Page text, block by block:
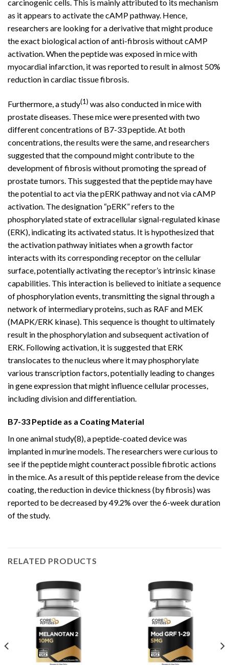
carcinogenic cells. This is mainly attributed to its mechanism
as it appears to activate the cAMP pathway. Hence,
researchers are looking for a derivative that might produce
the exact biological action of anti-fibrosis without cAMP
activation. When the peptide was exposed in mice with
myocardial infarction, it was reported to result in almost 50%
reduction in cardiac tissue fibrosis.
Furthermore, a study(1) was also conducted in mice with
prostate diseases. These mice were presented with two
different concentrations of B7-33 peptide. At both
concentrations, the results were the same, and researchers
suggested that the compound might contribute to the
development of fibrosis without promoting the spread of
prostate tumors. This suggested that the peptide may have
the potential to act via the pERK pathway and not via cAMP
activation. The designation “pERK” refers to the
phosphorylated state of extracellular signal-regulated kinase
(ERK), indicating its activated status. It is hypothesized that
the activation pathway initiates when a growth factor
interacts with its corresponding receptor on the cellular
surface, potentially activating the receptor’s intrinsic kinase
capabilities. This interaction is believed to initiate a sequence
of phosphorylation events, transmitting the signal through a
network of intermediary proteins, such as RAF and MEK
(MAPK/ERK kinase). This sequence is thought to ultimately
result in the phosphorylation and subsequent activation of
ERK. Following activation, it is suggested that ERK
translocates to the nucleus where it may phosphorylate
various transcription factors, potentially leading to changes
in gene expression that might influence cellular processes,
including division and differentiation.
B7-33 Peptide as a Coating Material
In one animal study(8), a peptide-coated device was
implanted in murine models. The researchers were curious to
see if the peptide might counteract possible fibrotic actions
in the mice. As a result of this peptide release from the device
coating, the reduction in device thickness (by fibrosis) was
reported to be decreased by 49.2% over the 6-week duration
of the study.
RELATED PRODUCTS